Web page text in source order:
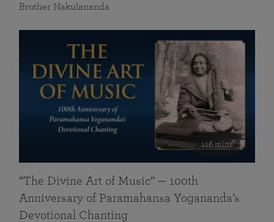
Brother Nakulananda
116 mins
“The Divine Art of Music” — 100th
Anniversary of Paramahansa Yogananda’s
Devotional Chanting